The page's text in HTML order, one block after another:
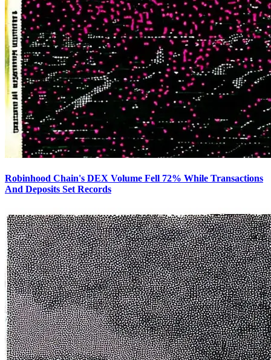
Robinhood Chain's DEX Volume Fell 72% While Transactions
And Deposits Set Records